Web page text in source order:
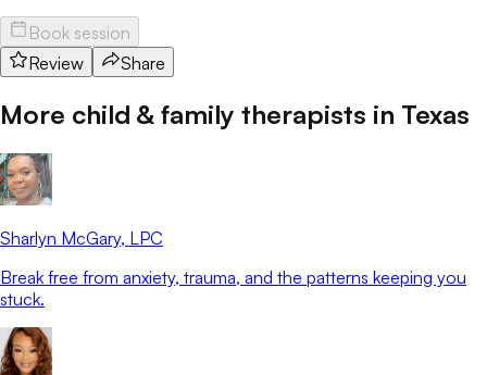
Book session
Review
Share
More child & family therapists in Texas
Sharlyn McGary, LPC
Break free from anxiety, trauma, and the patterns keeping you
stuck.